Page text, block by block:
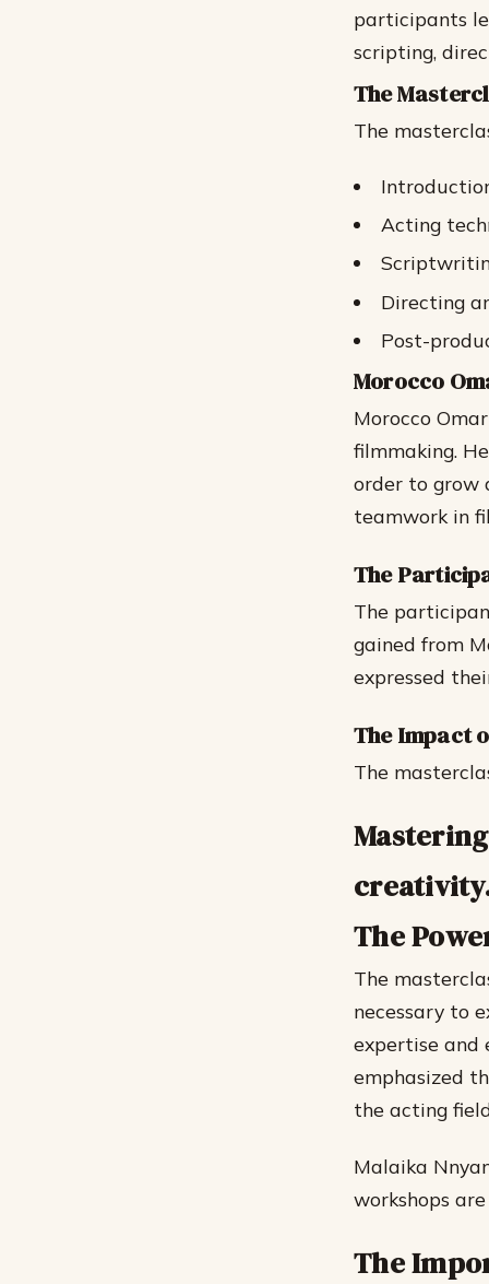
participants
scripting,
The
The
Acting
Directing
Post-
Morocco
Morocco
filmmaking.
order to grow
teamwork in
The
The
gained from
expressed
The Impact
The
The
The
necessary to
expertise and
emphasized
the acting
Malaika
workshops
The